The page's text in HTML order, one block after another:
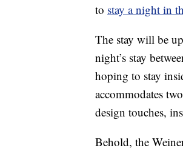
to stay a night in
The stay will be
night’s stay
hoping to stay
accommodates
design touches,
Behold, the